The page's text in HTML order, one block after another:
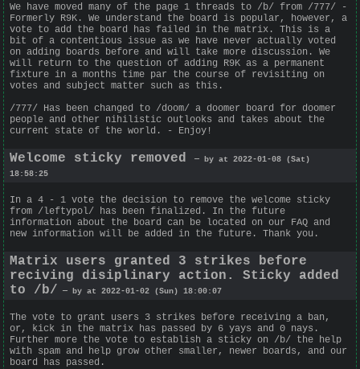
We have moved many of the page 1 threads to /b/ from /777/ -
Formerly R9K. We understand the board is popular, however, a
vote to add the board has failed in the matrix. This is a
bit of a contentious issue as we have never actually voted
on adding boards before and will take more discussion. We
will return to the question of adding R9K as a permanent
fixture in a months time par the course of revisiting on
votes and subject matter such as this.
/777/ Has been changed to /doom/ a doomer board for doomer
people and other nihilistic outlooks and takes about the
current state of the world. - Enjoy!
Welcome sticky removed
— by at 2022-01-08 (Sat)
18:58:25
In a 4 - 1 vote the decision to remove the welcome sticky
from /leftypol/ has been finalized. In the future
information about the board can be located on our FAQ and
new information will be added in the future. Thank you.
Matrix users granted 3 strikes before
reciving disiplinary action. Sticky added
to /b/
— by at 2022-01-02 (Sun) 18:00:07
The vote to grant users 3 strikes before receiving a ban,
or, kick in the matrix has passed by 6 yays and 0 nays.
Further more the vote to establish a sticky on /b/ the help
with spam and help grow other smaller, newer boards, and our
board has passed.